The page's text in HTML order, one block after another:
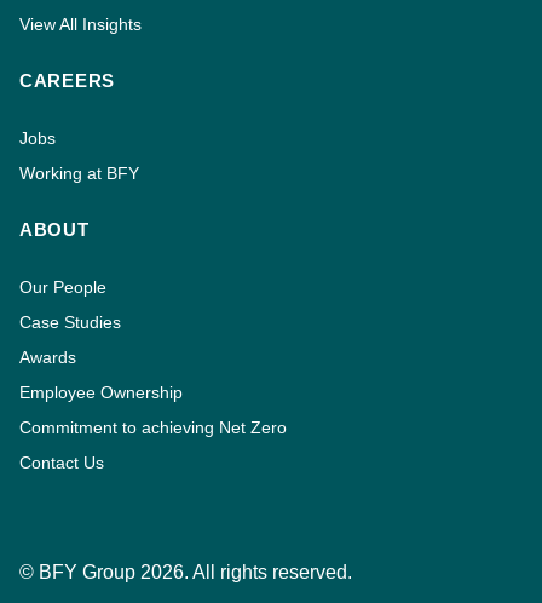
View All Insights
CAREERS
Jobs
Working at BFY
ABOUT
Our People
Case Studies
Awards
Employee Ownership
Commitment to achieving Net Zero
Contact Us
© BFY Group 2026. All rights reserved.